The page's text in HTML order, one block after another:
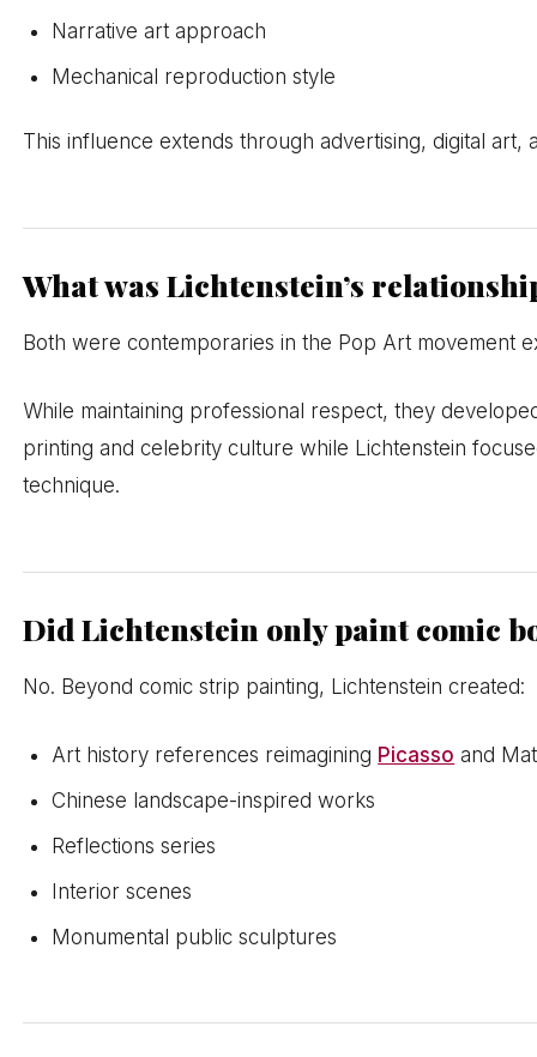
Narrative art approach
Mechanical reproduction style
This influence extends through advertising, digital art,
What was Lichtenstein’s
Both were contemporaries in the Pop Art movement
While maintaining professional respect, they
printing and celebrity culture while Lichtenstein
technique.
Did Lichtenstein only paint comic
No. Beyond comic strip painting, Lichtenstein created:
Art history references reimagining Picasso and
Chinese landscape-inspired works
Reflections series
Interior scenes
Monumental public sculptures